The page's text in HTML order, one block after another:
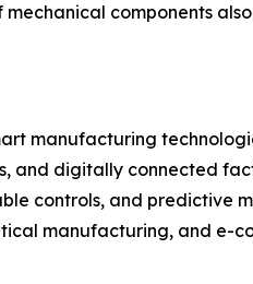
components
manufacturing
and digitally connected
controls, and predictive
manufacturing, and e-